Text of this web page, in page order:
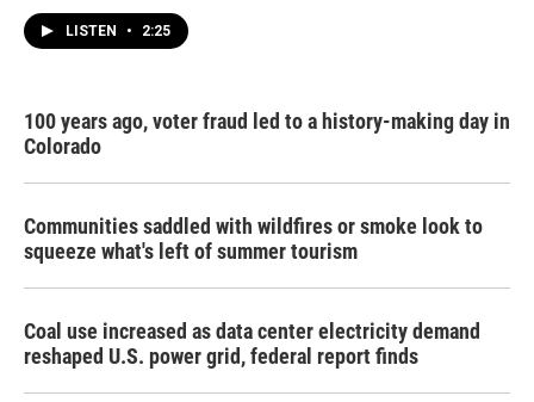
LISTEN • 2:25
100 years ago, voter fraud led to a history-making day in
Colorado
Communities saddled with wildfires or smoke look to
squeeze what's left of summer tourism
Coal use increased as data center electricity demand
reshaped U.S. power grid, federal report finds